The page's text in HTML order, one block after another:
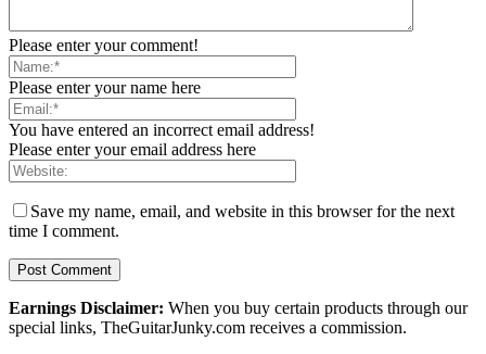
Please enter your comment!
Please enter your name here
You have entered an incorrect email address!
Please enter your email address here
Save my name, email, and website in this browser for the next
time I comment.
Earnings Disclaimer: When you buy certain products through our
special links, TheGuitarJunky.com receives a commission.